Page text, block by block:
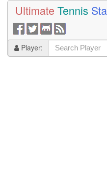
Ultimate Tennis
Player: